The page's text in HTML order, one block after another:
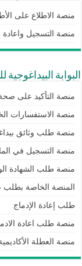
منصة الاطلاع على
منصة التسجيل واعادة
البوابة البيداغوجية
منصة التأكيد على صحة
منصة الاستفسارات
منصة طلب وثائق
منصة التسجيل في
منصة طلب الشهادة
المنصة الخاصة
طلب إعادة الإدماج
منصة طلب اعادة
منصة العطلة